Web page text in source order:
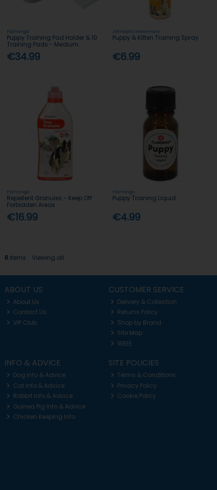
Flamingo
Puppy Training Pad Holder & 10
Training Pads - Medium
€34.99
Johnson's Veterinary
Puppy & Kitten Training Spray
€6.99
Flamingo
Repellent Granules - Keep Off
Forbidden Areas
€16.99
Flamingo
Puppy Training Liquid
€4.99
8 items Viewing all
ABOUT US
About Us
Contact Us
VIP Club
CUSTOMER SERVICE
Delivery & Collection
Returns Policy
Shop by Brand
Site Map
WEEE
INFO & ADVICE
Dog Info & Advice
Cat Info & Advice
Rabbit Info & Advice
Guinea Pig Info & Advice
Chicken Keeping Info
SITE POLICIES
Terms & Conditions
Privacy Policy
Cookie Policy